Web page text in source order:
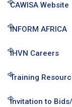
CAWISA Website
INFORM AFRICA
IHVN Careers
Training
Invitation to